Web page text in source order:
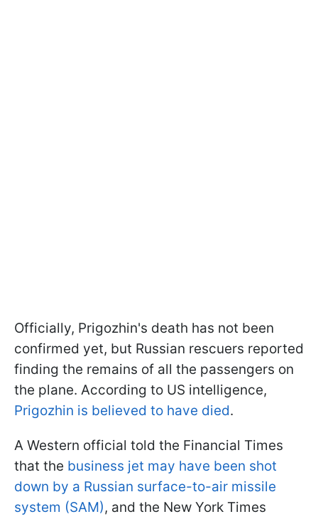
Officially, Prigozhin's death has not been
confirmed yet, but Russian rescuers reported
finding the remains of all the passengers on
the plane. According to US intelligence,
Prigozhin is believed to have died.
A Western official told the Financial Times
that the business jet may have been shot
down by a Russian surface-to-air missile
system (SAM), and the New York Times